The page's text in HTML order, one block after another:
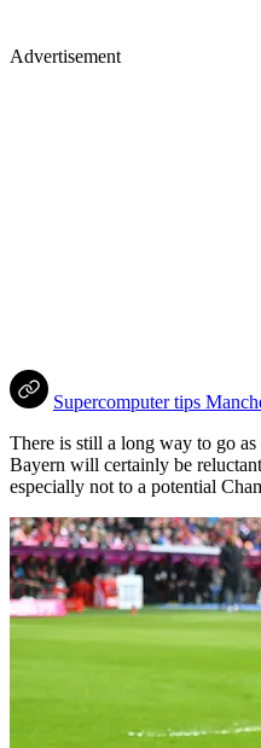
Advertisement
Supercomputer tips
There is still a long way to go
Bayern will certainly be
especially not to a potential